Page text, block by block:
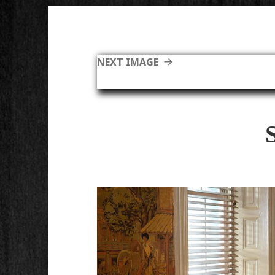
NEXT IMAGE